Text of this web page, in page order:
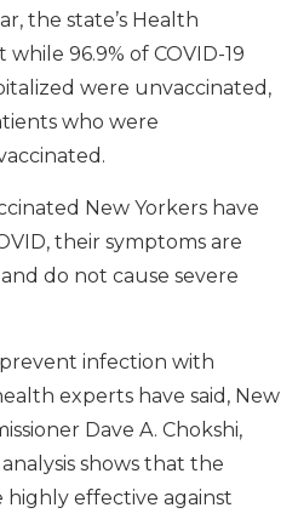
the state’s Health
96.9% of COVID-19
were unvaccinated,
who were
New Yorkers have
their symptoms are
do not cause severe
infection with
experts have said, New
Dave A. Chokshi,
shows that the
highly effective against